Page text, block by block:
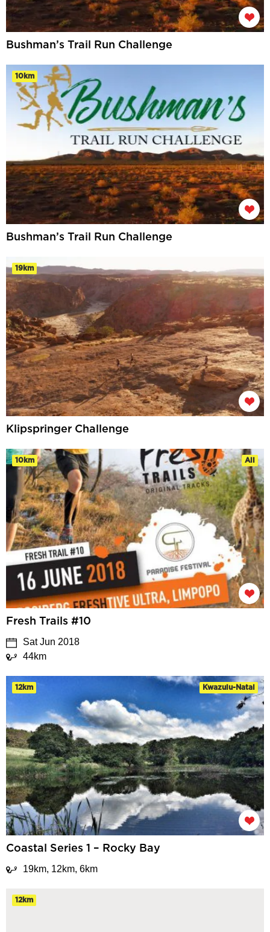
Bushman’s Trail Run Challenge
10km
Bushman’s Trail Run Challenge
19km
Klipspringer Challenge
10km All
Fresh Trails #10
Sat Jun 2018
44km
12km Kwazulu-Natal
Coastal Series 1 – Rocky Bay
19km, 12km, 6km
12km